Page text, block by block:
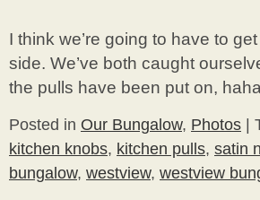
I think we’re going to have to
side. We’ve both caught
the pulls have been put on,
Posted in Our Bungalow, Photos
kitchen knobs, kitchen pulls, satin
bungalow, westview, westview